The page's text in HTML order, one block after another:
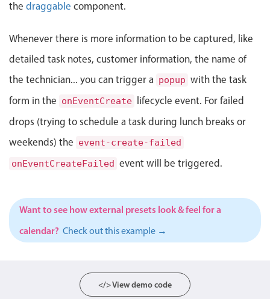
Select
Highlights
Mobile & desktop optimized
Single & multiple selection
Templating
Group options
Built-in filtering
Country dropdown
Image & text picker
the draggable component.
Whenever there is more information to be captured, like
detailed task notes, customer information, the name of
the technician... you can trigger a popup with the task
form in the onEventCreate
lifecycle event. For failed
drops (trying to schedule a task during lunch breaks or
weekends) the event-create-failed
onEventCreateFailed event will be triggered.
Want to see how external presets look & feel for a
calendar? Check out this example →
</> View demo code